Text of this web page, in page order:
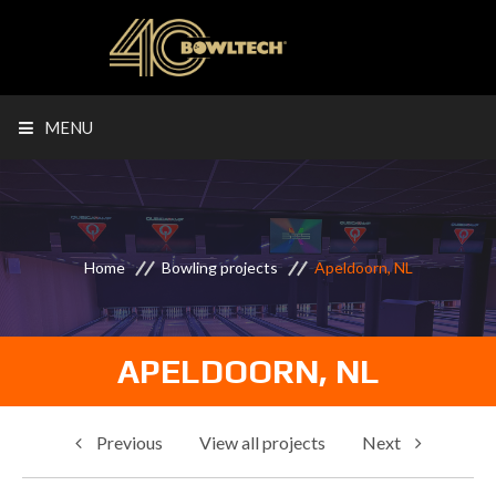
MENU
Home Bowling projects Apeldoorn, NL
APELDOORN, NL
Previous View all projects Next